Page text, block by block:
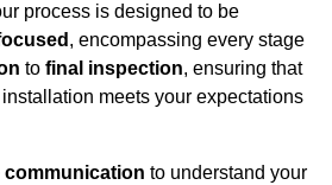
process is designed to be
, encompassing every stage
to final inspection, ensuring that
meets your expectations
communication to understand your